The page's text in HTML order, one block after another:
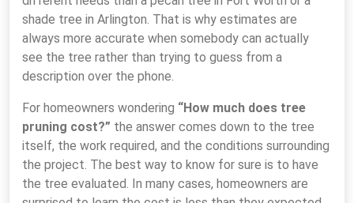
shade tree in Arlington. That is why estimates are
always more accurate when somebody can actually
see the tree rather than trying to guess from a
description over the phone.
For homeowners wondering “How much does tree
pruning cost?” the answer comes down to the tree
itself, the work required, and the conditions surrounding
the project. The best way to know for sure is to have
the tree evaluated. In many cases, homeowners are